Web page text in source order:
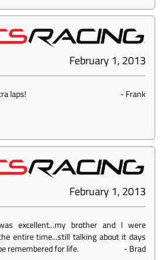
February 1, 2013
laps! -Frank
February 1, 2013
excellent...my brother and I were
entire time...still talking about it days
remembered for life.
-Brad